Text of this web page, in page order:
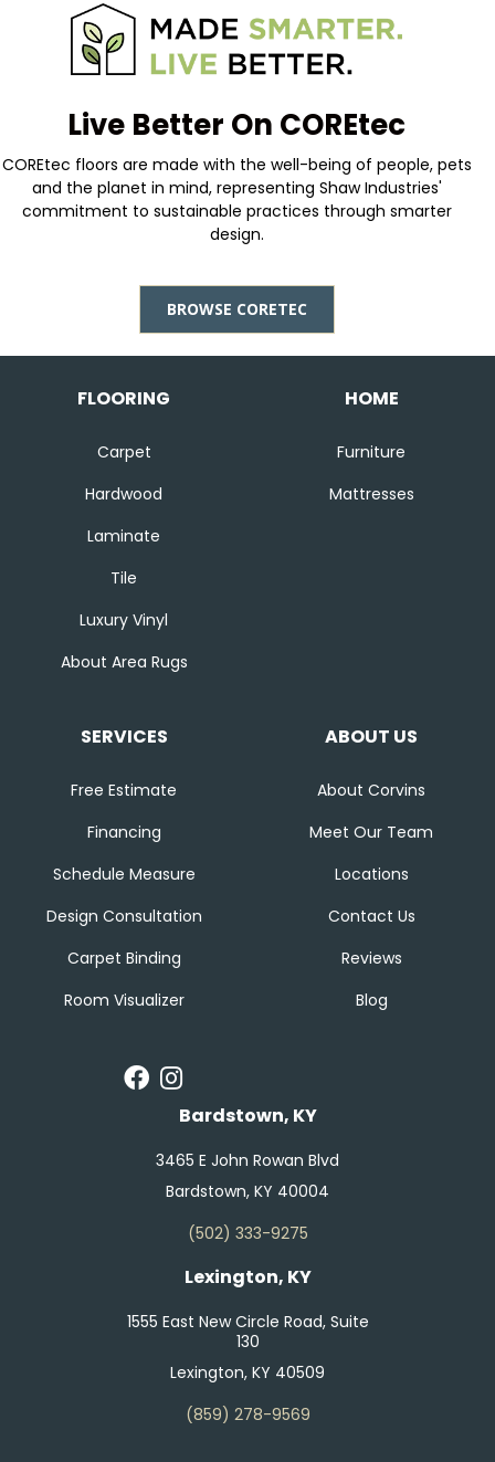
Live Better On COREtec
COREtec floors are made with the well-being of people, pets
and the planet in mind, representing Shaw Industries'
commitment to sustainable practices through smarter
design.
BROWSE CORETEC
FLOORING
Carpet
Hardwood
Laminate
Tile
Luxury Vinyl
About Area Rugs
HOME
Furniture
Mattresses
SERVICES
Free Estimate
Financing
Schedule Measure
Design Consultation
Carpet Binding
Room Visualizer
ABOUT US
About Corvins
Meet Our Team
Locations
Contact Us
Reviews
Blog
Bardstown, KY
3465 E John Rowan Blvd
Bardstown, KY 40004
(502) 333-9275
Lexington, KY
1555 East New Circle Road, Suite
130
Lexington, KY 40509
(859) 278-9569